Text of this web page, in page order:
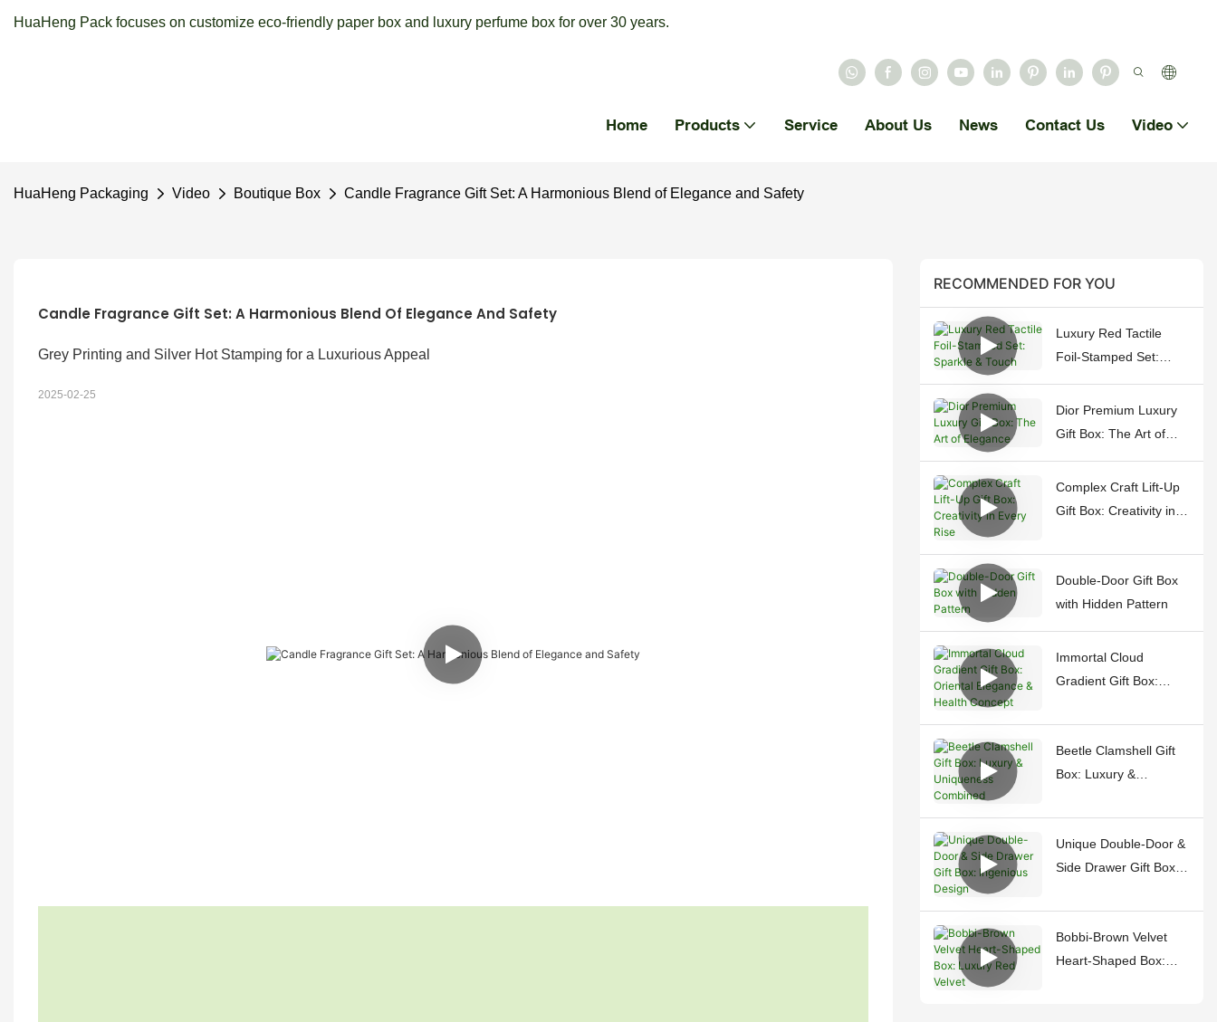
HuaHeng Pack focuses on customize eco-friendly paper box and luxury perfume box for over 30 years.
Home Products Service About Us News Contact Us Video
HuaHeng Packaging Video Boutique Box Candle Fragrance Gift Set: A Harmonious Blend of Elegance and Safety
Candle Fragrance Gift Set: A Harmonious Blend Of Elegance And Safety
Grey Printing and Silver Hot Stamping for a Luxurious Appeal
2025-02-25
RECOMMENDED FOR YOU
Luxury Red Tactile
Foil-Stamped Set:
Sparkle & Touch
Dior Premium Luxury
Gift Box: The Art of
Elegance
Complex Craft Lift-Up
Gift Box: Creativity in
Double-Door Gift Box
with Hidden Pattern
Immortal Cloud
Gradient Gift Box:
Health Concept
Beetle Clamshell Gift
Box: Luxury &
Unique Double-Door &
Side Drawer Gift Box:
Bobbi-Brown Velvet
Heart-Shaped Box: